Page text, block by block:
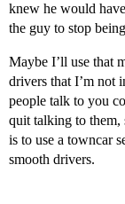
knew he would
the guy to stop
Maybe I’ll use that
drivers that I’m not
people talk to you
quit talking to them,
is to use a towncar
smooth drivers.